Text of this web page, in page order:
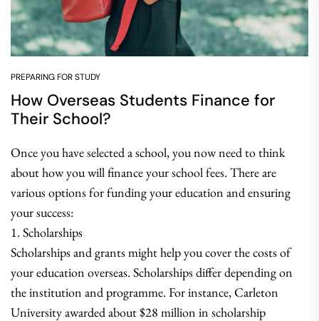
PREPARING FOR STUDY
How Overseas Students Finance for
Their School?
Once you have selected a school, you now need to think
about how you will finance your school fees. There are
various options for funding your education and ensuring
your success:
1. Scholarships
Scholarships and grants might help you cover the costs of
your education overseas. Scholarships differ depending on
the institution and programme. For instance, Carleton
University awarded about $28 million in scholarship